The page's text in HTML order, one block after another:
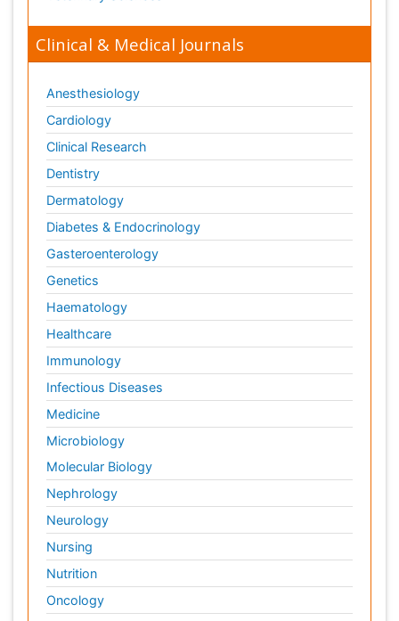
Clinical & Medical Journals
Anesthesiology
Cardiology
Clinical Research
Dentistry
Dermatology
Diabetes & Endocrinology
Gasteroenterology
Genetics
Haematology
Healthcare
Immunology
Infectious Diseases
Medicine
Microbiology
Molecular Biology
Nephrology
Neurology
Nursing
Nutrition
Oncology